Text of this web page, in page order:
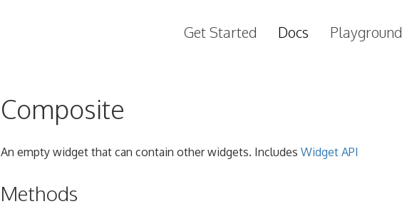
Get Started Docs Playground
Composite
An empty widget that can contain other widgets. Includes Widget API
Methods